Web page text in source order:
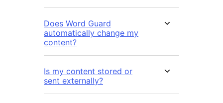
Does Word Guard
automatically change my
content?
Is my content stored or
sent externally?